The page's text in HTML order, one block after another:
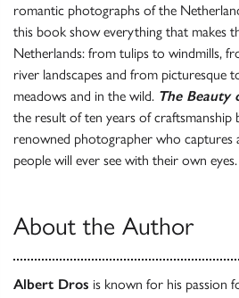
romantic photographs of the
this book show everything that makes
Netherlands: from tulips to windmills,
river landscapes and from picturesque
meadows and in the wild. The Beauty
the result of ten years of craftsmanship
renowned photographer who captures
people will ever see with their own eyes.
About the Author
Albert Dros is known for his passion